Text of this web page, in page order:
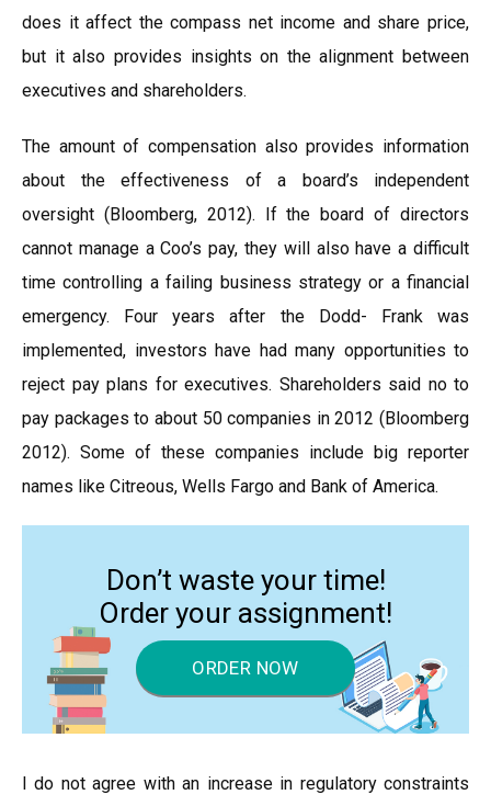
does it affect the compass net income and share price,
but it also provides insights on the alignment between
executives and shareholders.
The amount of compensation also provides information
about the effectiveness of a board’s independent
oversight (Bloomberg, 2012). If the board of directors
cannot manage a Coo’s pay, they will also have a difficult
time controlling a failing business strategy or a financial
emergency. Four years after the Dodd- Frank was
implemented, investors have had many opportunities to
reject pay plans for executives. Shareholders said no to
pay packages to about 50 companies in 2012 (Bloomberg
2012). Some of these companies include big reporter
names like Citreous, Wells Fargo and Bank of America.
Don’t waste your time!
Order your assignment!
ORDER NOW
I do not agree with an increase in regulatory constraints